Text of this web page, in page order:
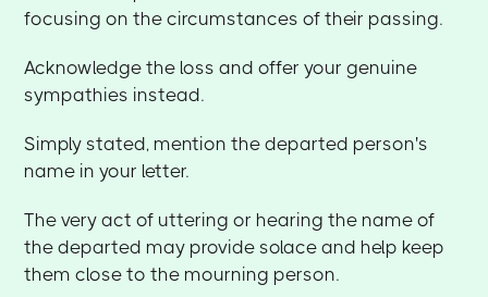
focusing on the circumstances of their passing.
Acknowledge the loss and offer your genuine
sympathies instead.
Simply stated, mention the departed person's
name in your letter.
The very act of uttering or hearing the name of
the departed may provide solace and help keep
them close to the mourning person.